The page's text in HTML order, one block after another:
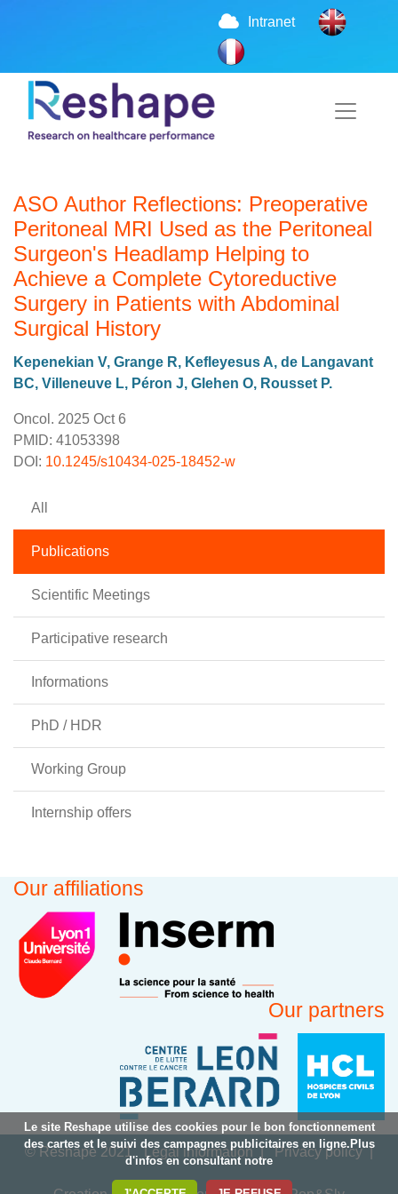
Le site Reshape utilise des cookies pour le bon fonctionnement
des cartes et le suivi des campagnes publicitaires en ligne.Plus
d'infos en consultant notre
Intranet
ASO Author Reflections: Preoperative
Peritoneal MRI Used as the Peritoneal
Surgeon's Headlamp Helping to
Achieve a Complete Cytoreductive
Surgery in Patients with Abdominal
Surgical History
Kepenekian V, Grange R, Kefleyesus A, de Langavant
BC, Villeneuve L, Péron J, Glehen O, Rousset P.
Oncol. 2025 Oct 6
PMID: 41053398
DOI: 10.1245/s10434-025-18452-w
All
Publications
Scientific Meetings
Participative research
Informations
PhD / HDR
Working Group
Internship offers
Our affiliations
Our partners
© Reshape 2021 Legal information Privacy policy